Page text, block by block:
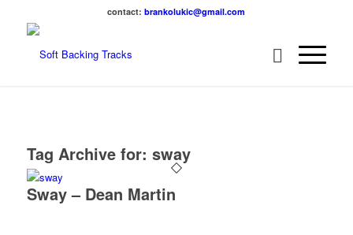
contact:brankolukic@gmail.com
Tag Archive for: sway
Sway – Dean Martin